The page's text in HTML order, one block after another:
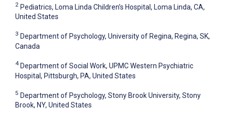
2 Pediatrics, Loma Linda Children’s Hospital, Loma Linda, CA,
United States
3 Department of Psychology, University of Regina, Regina, SK,
Canada
4 Department of Social Work, UPMC Western Psychiatric
Hospital, Pittsburgh, PA, United States
5 Department of Psychology, Stony Brook University, Stony
Brook, NY, United States